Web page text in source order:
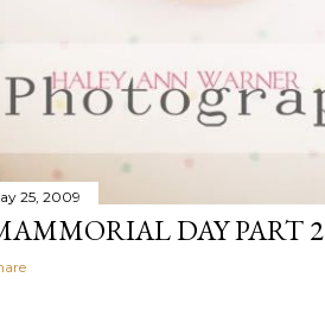
25, 2009
DAY PART 2